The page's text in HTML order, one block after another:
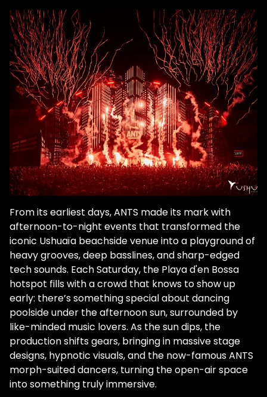
From its earliest days, ANTS made its mark with
afternoon-to-night events that transformed the
iconic Ushuaïa beachside venue into a playground of
heavy grooves, deep basslines, and sharp-edged
tech sounds. Each Saturday, the Playa d'en Bossa
hotspot fills with a crowd that knows to show up
early: there’s something special about dancing
poolside under the afternoon sun, surrounded by
like-minded music lovers. As the sun dips, the
production shifts gears, bringing in massive stage
designs, hypnotic visuals, and the now-famous ANTS
morph-suited dancers, turning the open-air space
into something truly immersive.